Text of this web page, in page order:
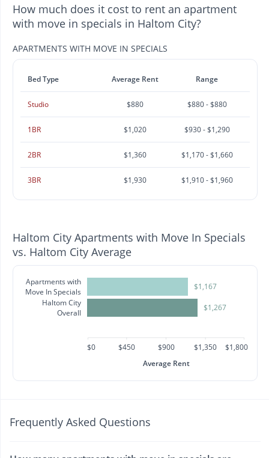
How much does it cost to rent an apartment
with move in specials in Haltom City?
APARTMENTS WITH MOVE IN SPECIALS
Bed Type Average Rent Range
Studio $880 $880 - $880
1BR $1,020 $930 - $1,290
2BR $1,360 $1,170 - $1,660
3BR $1,930 $1,910 - $1,960
Haltom City Apartments with Move In Specials
vs. Haltom City Average
Apartments with
Move In Specials
Haltom City
Overall
$1,167
$1,267
$0 $450 $900 $1,350
$1,800
Average Rent
Frequently Asked Questions